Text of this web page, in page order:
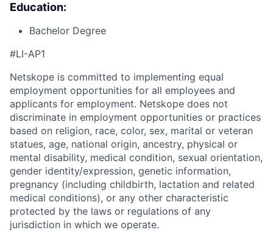
Education:
Bachelor Degree
#LI-AP1
Netskope is committed to implementing equal
employment opportunities for all employees and
applicants for employment. Netskope does not
discriminate in employment opportunities or practices
based on religion, race, color, sex, marital or veteran
statues, age, national origin, ancestry, physical or
mental disability, medical condition, sexual orientation,
gender identity/expression, genetic information,
pregnancy (including childbirth, lactation and related
medical conditions), or any other characteristic
protected by the laws or regulations of any
jurisdiction in which we operate.